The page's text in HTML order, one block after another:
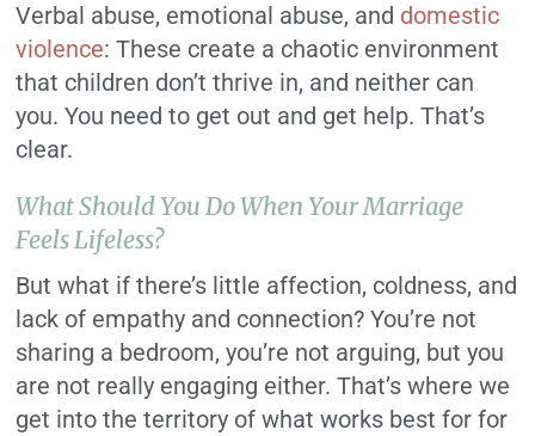
Verbal abuse, emotional abuse, and domestic
violence: These create a chaotic environment
that children don’t thrive in, and neither can
you. You need to get out and get help. That’s
clear.
What Should You Do When Your Marriage
Feels Lifeless?
But what if there’s little affection, coldness, and
lack of empathy and connection? You’re not
sharing a bedroom, you’re not arguing, but you
are not really engaging either. That’s where we
get into the territory of what works best for for